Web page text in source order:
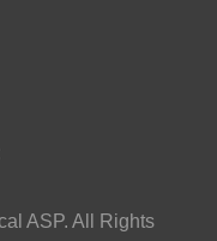
ASP. All Rights